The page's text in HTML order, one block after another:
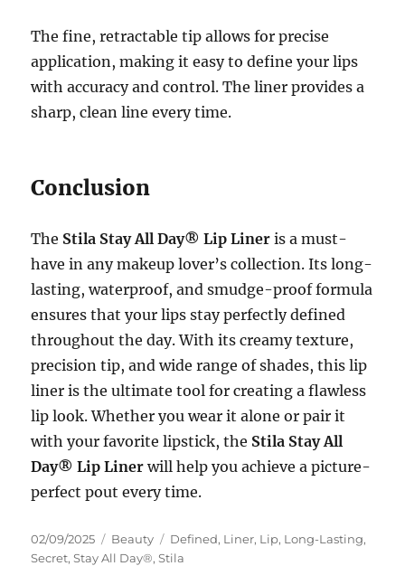
The fine, retractable tip allows for precise
application, making it easy to define your lips
with accuracy and control. The liner provides a
sharp, clean line every time.
Conclusion
The Stila Stay All Day® Lip Liner is a must-
have in any makeup lover’s collection. Its long-
lasting, waterproof, and smudge-proof formula
ensures that your lips stay perfectly defined
throughout the day. With its creamy texture,
precision tip, and wide range of shades, this lip
liner is the ultimate tool for creating a flawless
lip look. Whether you wear it alone or pair it
with your favorite lipstick, the Stila Stay All
Day® Lip Liner will help you achieve a picture-
perfect pout every time.
Posted
on
02/09/2025 Categories
Beauty Tags
Defined, Liner, Lip, Long-Lasting,
Secret,Stay All Day®,Stila